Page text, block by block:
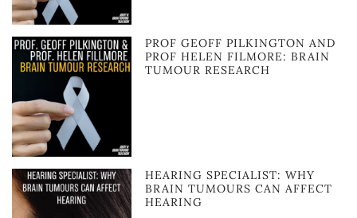
PROF GEOFF PILKINGTON AND
PROF HELEN FILMORE: BRAIN
TUMOUR RESEARCH
HEARING SPECIALIST: WHY
BRAIN TUMOURS CAN AFFECT
HEARING